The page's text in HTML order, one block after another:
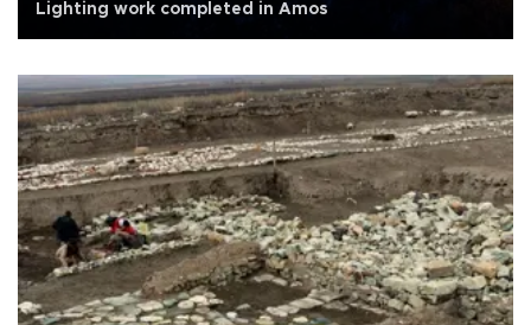
Lighting work completed in Amos